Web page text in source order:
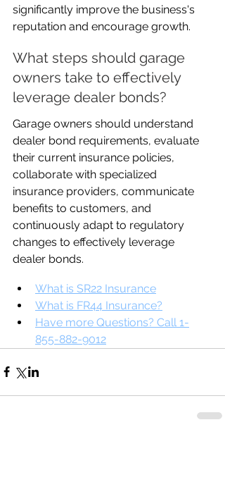
significantly improve the business's
reputation and encourage growth.
What steps should garage
owners take to effectively
leverage dealer bonds?
Garage owners should understand
dealer bond requirements, evaluate
their current insurance policies,
collaborate with specialized
insurance providers, communicate
benefits to customers, and
continuously adapt to regulatory
changes to effectively leverage
dealer bonds.
What is SR22 Insurance
What is FR44 Insurance?
Have more Questions? Call 1-
855-882-9012